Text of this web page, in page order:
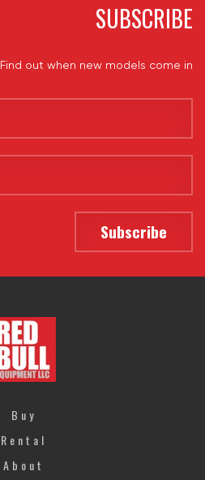
SUBSCRIBE
Find out when new models come in
Buy
Rental
About